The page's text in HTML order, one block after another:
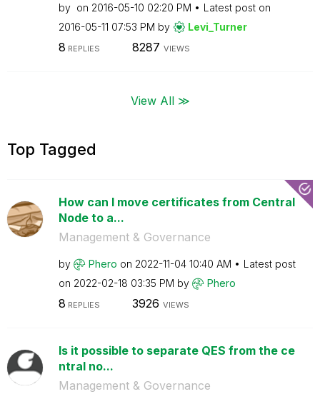
by on ‎2016-05-10 02:20 PM
Latest post on
‎2016-05-11 07:53 PM by Levi_Turner
8 REPLIES 8287 VIEWS
View All ≫
Top Tagged
How can I move certificates from Central
Node to a...
Management & Governance
by Phero on ‎2022-11-04 10:40 AM
Latest post
on ‎2022-02-18 03:35 PM by Phero
8 REPLIES 3926 VIEWS
Is it possible to separate QES from the ce
ntral no...
Management & Governance